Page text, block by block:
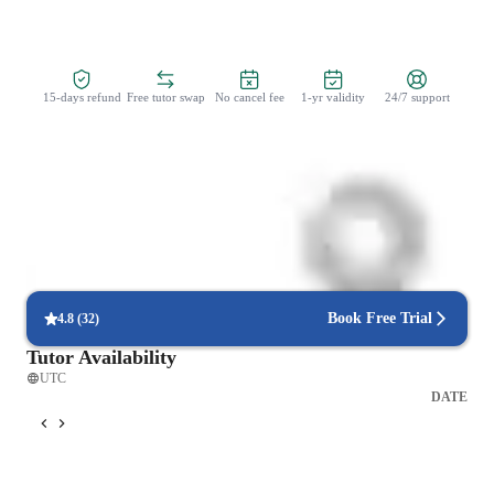
15-days refund Free tutor swap No cancel fee 1-yr validity 24/7 support
Learner types for coding classes
4.8 (32) Book Free Trial
Tutor Availability
UTC
DATE